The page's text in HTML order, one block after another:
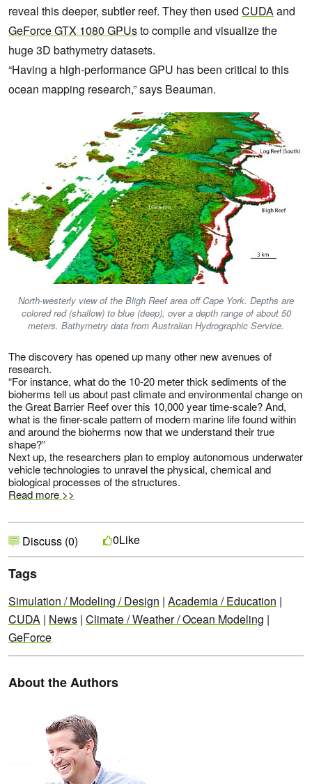
reveal this deeper, subtler reef. They then used CUDA and
GeForce GTX 1080 GPUsto compile and visualize the
huge 3D bathymetry datasets.
“Having a high-performance GPU has been critical to this
ocean mapping research,” says Beauman.
North-westerly view of the Bligh Reef area off Cape York. Depths are
colored red (shallow) to blue (deep), over a depth range of about 50
meters. Bathymetry data from Australian Hydrographic Service.
The discovery has opened up many other new avenues of
research.
“For instance, what do the 10-20 meter thick sediments of the
bioherms tell us about past climate and environmental change on
the Great Barrier Reef over this 10,000 year time-scale? And,
what is the finer-scale pattern of modern marine life found within
and around the bioherms now that we understand their true
shape?”
Next up, the researchers plan to employ autonomous underwater
vehicle technologies to unravel the physical, chemical and
biological processes of the structures.
Read more >>
Discuss (0) 0Like
Tags
Simulation / Modeling / Design | Academia / Education |
CUDA | News | Climate / Weather / Ocean Modeling |
GeForce
About the Authors